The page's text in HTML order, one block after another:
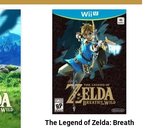
The Legend of Zelda: Breath